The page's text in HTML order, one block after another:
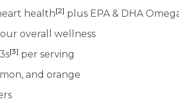
health[2] plus EPA & DHA
overall wellness
[3] per serving
and orange